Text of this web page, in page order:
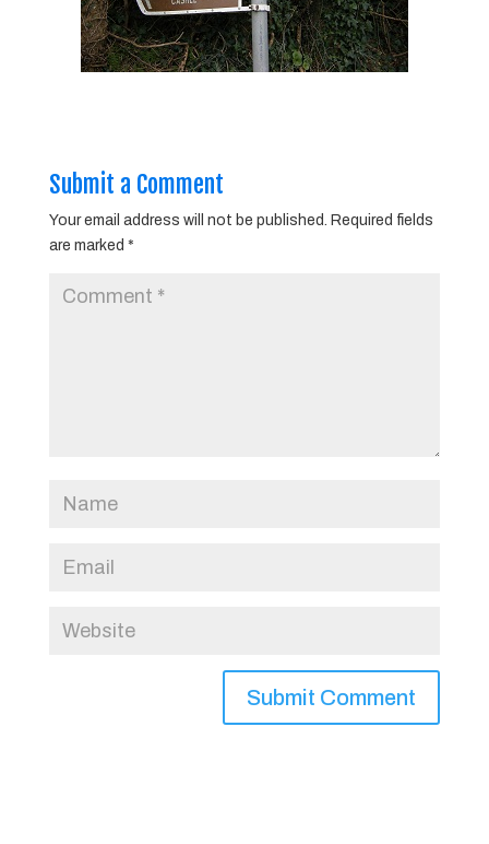
Submit a Comment
Your email address will not be published. Required fields
are marked *